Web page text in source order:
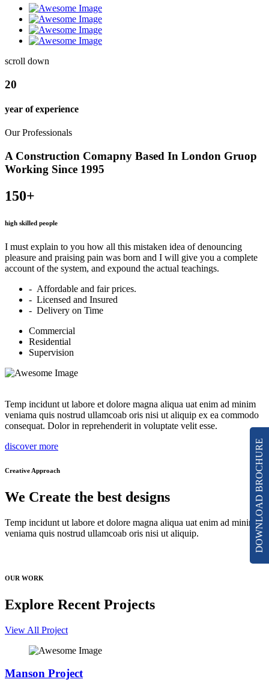
DOWNLOAD BROCHURE
scroll down
20
year of experience
Our Professionals
A Construction Comapny Based In London Gruop
Working Since 1995
150+
high skilled people
I must explain to you how all this mistaken idea of denouncing
pleasure and praising pain was born and I will give you a complete
account of the system, and expound the actual teachings.
- Affordable and fair prices.
- Licensed and Insured
- Delivery on Time
Commercial
Residential
Supervision
Temp incidunt ut labore et dolore magna aliqua uat enim ad minim
veniama quis nostrud ullamcoab oris nisi ut aliquip ex ea commodo
consequat. Dolor in reprehenderit in voluptate velit esse.
discover more
Creative Approach
We Create the best designs
Temp incidunt ut labore et dolore magna aliqua uat enim ad minim
veniama quis nostrud ullamcoab oris nisi ut aliquip.
OUR WORK
Explore Recent Projects
View All Project
Manson Project